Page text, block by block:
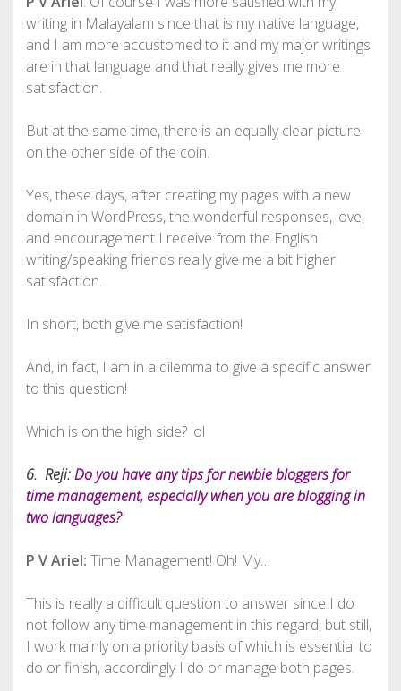
writing in Malayalam since that is my native language,
and I am more accustomed to it and my major writings
are in that language and that really gives me more
satisfaction.
But at the same time, there is an equally clear picture
on the other side of the coin.
Yes, these days, after creating my pages with a new
domain in WordPress, the wonderful responses, love,
and encouragement I receive from the English
writing/speaking friends really give me a bit higher
satisfaction.
In short, both give me satisfaction!
And, in fact, I am in a dilemma to give a specific answer
to this question!
Which is on the high side? lol
6. Reji:Do you have any tips for newbie bloggers for
time management, especially when you are blogging in
two languages?
P V Ariel: Time Management! Oh! My…
This is really a difficult question to answer since I do
not follow any time management in this regard, but still,
I work mainly on a priority basis of which is essential to
do or finish, accordingly I do or manage both pages.